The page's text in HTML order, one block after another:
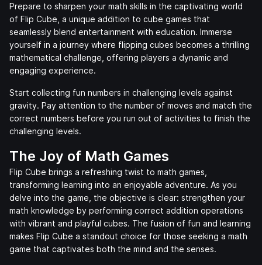
Prepare to sharpen your math skills in the captivating world
of Flip Cube, a unique addition to cube games that
seamlessly blend entertainment with education. Immerse
yourself in a journey where flipping cubes becomes a thrilling
mathematical challenge, offering players a dynamic and
engaging experience.
Start collecting fun numbers in challenging levels against
gravity. Pay attention to the number of moves and match the
correct numbers before you run out of activities to finish the
challenging levels.
The Joy of Math Games
Flip Cube brings a refreshing twist to math games,
transforming learning into an enjoyable adventure. As you
delve into the game, the objective is clear: strengthen your
math knowledge by performing correct addition operations
with vibrant and playful cubes. The fusion of fun and learning
makes Flip Cube a standout choice for those seeking a math
game that captivates both the mind and the senses.